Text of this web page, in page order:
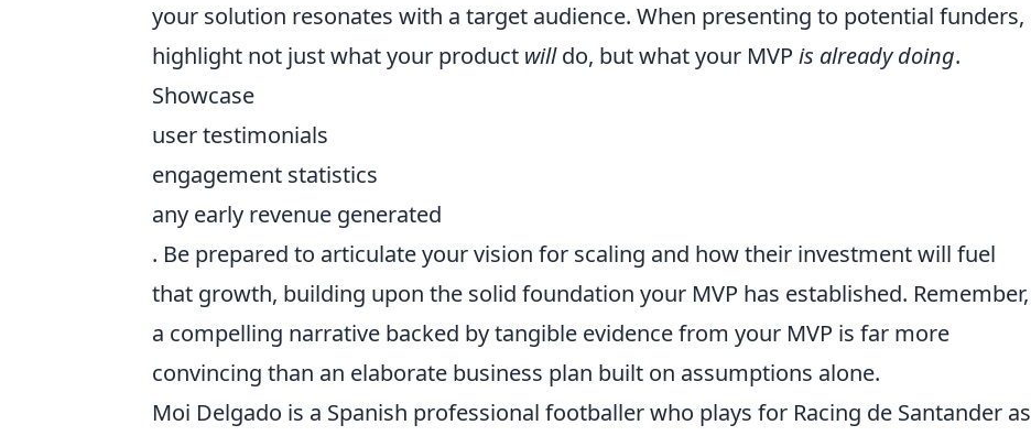
your solution resonates with a target audience. When presenting to potential funders,
highlight not just what your product willdo, but what your MVP is already doing.
Showcase
user testimonials
engagement statistics
any early revenue generated
. Be prepared to articulate your vision for scaling and how their investment will fuel
that growth, building upon the solid foundation your MVP has established. Remember,
a compelling narrative backed by tangible evidence from your MVP is far more
convincing than an elaborate business plan built on assumptions alone.
Moi Delgado is a Spanish professional footballer who plays for Racing de Santander as